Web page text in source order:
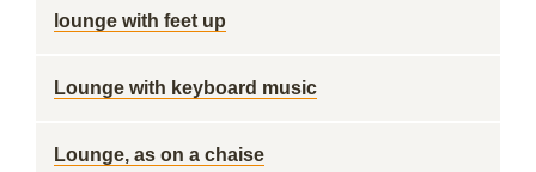
lounge with feet up
Lounge with keyboard music
Lounge, as on a chaise